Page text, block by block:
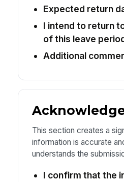
Expected return
I intend to return
of this leave
Additional
This section creates a
information is accurate
understands the
I confirm that the